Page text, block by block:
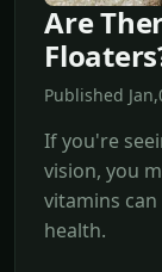
Are
Published
If you're
vision, you
vitamins
health.